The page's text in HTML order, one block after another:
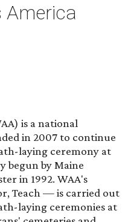
America
is a national
in 2007 to continue
laying ceremony at
begun by Maine
in 1992. WAA's
Teach — is carried out
laying ceremonies at